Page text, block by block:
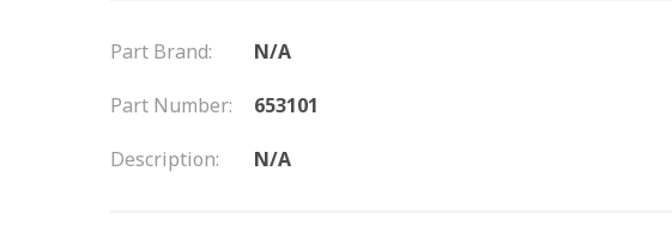
Part Brand: N/A
Part Number: 653101
Description: N/A